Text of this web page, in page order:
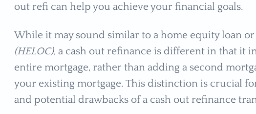
out refi can help you achieve your financial goals.
While it may sound similar to a home equity loan
(HELOC), a cash out refinance is different in that it
entire mortgage, rather than adding a second
your existing mortgage. This distinction is crucial
and potential drawbacks of a cash out refinance